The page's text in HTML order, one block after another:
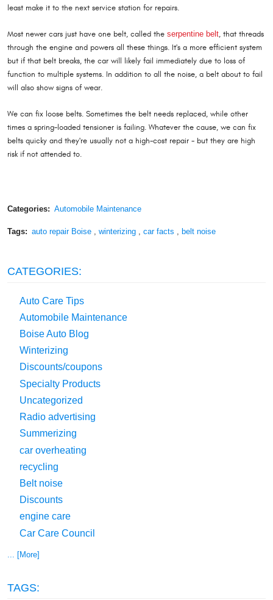
least make it to the next service station for repairs.
Most newer cars just have one belt, called the serpentine belt, that threads
through the engine and powers all these things. It's a more efficient system
but if that belt breaks, the car will likely fail immediately due to loss of
function to multiple systems. In addition to all the noise, a belt about to fail
will also show signs of wear.
We can fix loose belts. Sometimes the belt needs replaced, while other
times a spring-loaded tensioner is failing. Whatever the cause, we can fix
belts quicky and they're usually not a high-cost repair - but they are high
risk if not attended to.
Categories: Automobile Maintenance
Tags: auto repair Boise, winterizing, car facts , belt noise
CATEGORIES:
Auto Care Tips
Automobile Maintenance
Boise Auto Blog
Winterizing
Discounts/coupons
Specialty Products
Uncategorized
Radio advertising
Summerizing
car overheating
recycling
Belt noise
Discounts
engine care
Car Care Council
... [More]
TAGS: